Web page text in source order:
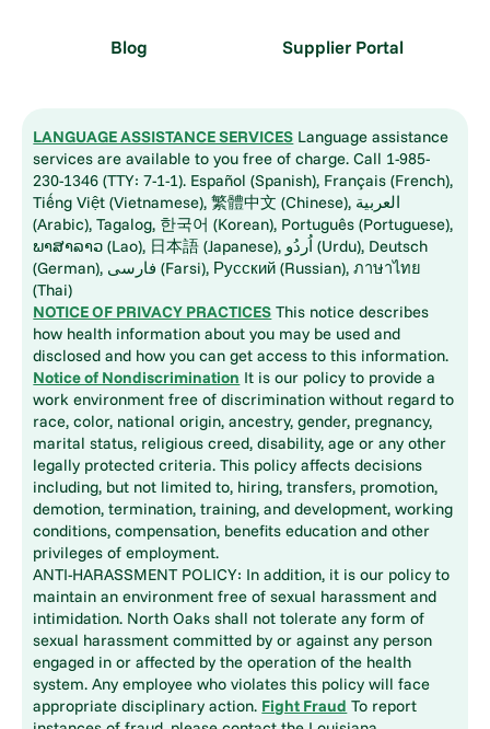
Blog Supplier Portal
LANGUAGE ASSISTANCE SERVICES Language assistance
services are available to you free of charge. Call 1-985-
230-1346 (TTY: 7-1-1). Español (Spanish), Français (French),
Tiếng Việt (Vietnamese), 繁體中文 (Chinese), العربية
(Arabic), Tagalog, 한국어 (Korean), Português (Portuguese),
ພາສາລາວ (Lao), 日本語 (Japanese), اُردُو (Urdu), Deutsch
(German), فارسی (Farsi), Русский (Russian), ภาษาไทย
(Thai)
NOTICE OF PRIVACY PRACTICES This notice describes
how health information about you may be used and
disclosed and how you can get access to this information.
Notice of Nondiscrimination It is our policy to provide a
work environment free of discrimination without regard to
race, color, national origin, ancestry, gender, pregnancy,
marital status, religious creed, disability, age or any other
legally protected criteria. This policy affects decisions
including, but not limited to, hiring, transfers, promotion,
demotion, termination, training, and development, working
conditions, compensation, benefits education and other
privileges of employment.
ANTI-HARASSMENT POLICY: In addition, it is our policy to
maintain an environment free of sexual harassment and
intimidation. North Oaks shall not tolerate any form of
sexual harassment committed by or against any person
engaged in or affected by the operation of the health
system. Any employee who violates this policy will face
appropriate disciplinary action. Fight Fraud To report